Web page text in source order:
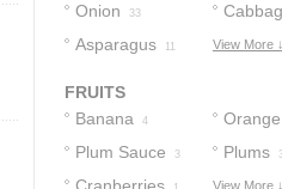
Onion 33
Asparagus 11 View More ↓
FRUITS
Banana
4 Orange
Plum Sauce 3 Plums
View More ↓